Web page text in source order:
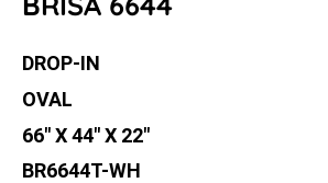
DROP-IN
OVAL
66" X 44" X 22"
BR6644T-WH